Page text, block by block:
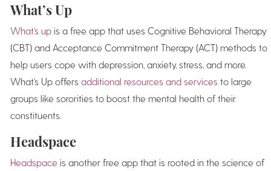
What’s Up
What’s up is a free app that uses Cognitive Behavioral Therapy
(CBT) and Acceptance Commitment Therapy (ACT) methods to
help users cope with depression, anxiety, stress, and more.
What’s Up offers additional resources and services to large
groups like sororities to boost the mental health of their
constituents.
Headspace
Headspace is another free app that is rooted in the science of